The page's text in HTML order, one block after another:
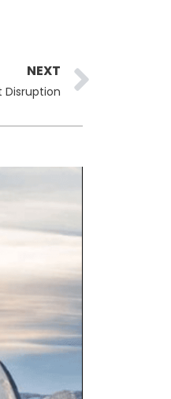
NEXT
Disruption